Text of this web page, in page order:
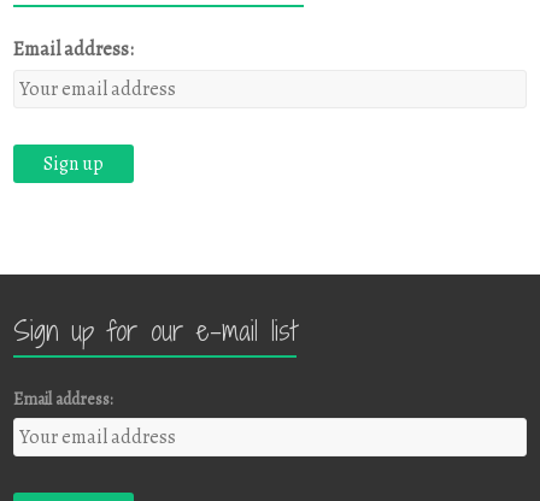
Email address:
Sign up for our e-mail list
Email address: